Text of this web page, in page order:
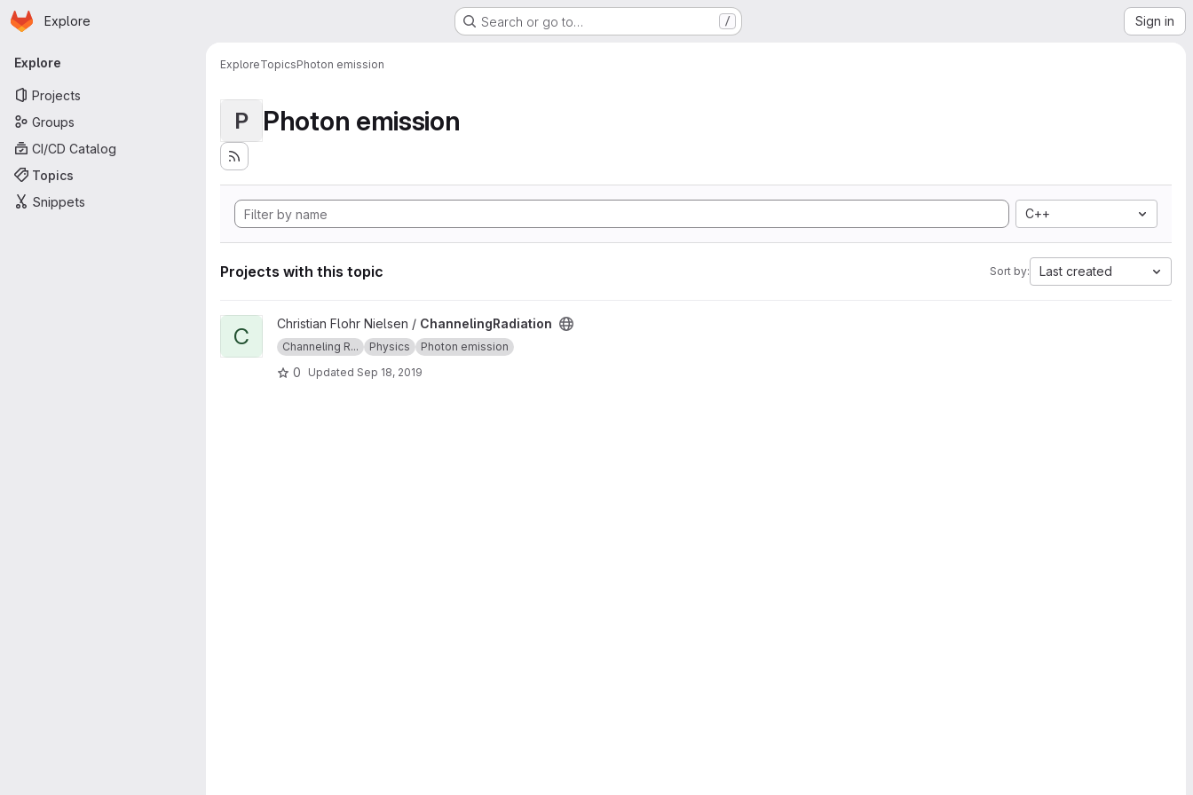
Skip to main content
Homepage
Explore Search or go to… / Sign in
Primary navigation
Explore
Projects
Groups
CI/CD Catalog
Topics
Snippets
ExploreTopicsPhoton emission
P Photon emission
C++
Projects with this topic Sort by: Last created
View ChannelingRadiation project
C Christian Flohr Nielsen / ChannelingRadiation
Channeling R... Physics Photon emission
0 Updated Sep 18, 2019